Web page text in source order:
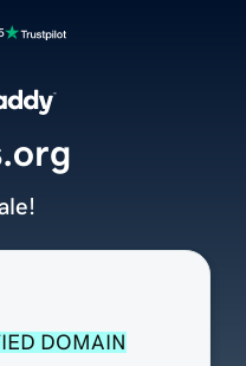
DOMAIN